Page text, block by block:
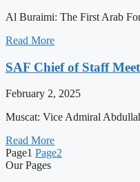
Al Buraimi: The First Arab
Read More
SAF Chief of Staff
February 2, 2025
Muscat: Vice Admiral
Read More
Page1 Page2
Our Pages